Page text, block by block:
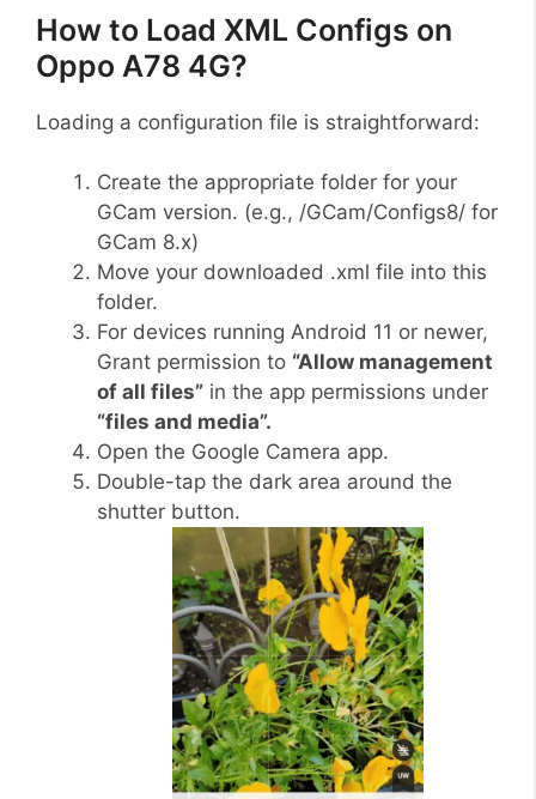
How to Load XML Configs on
Oppo A78 4G?
Loading a configuration file is straightforward:
Create the appropriate folder for your
GCam version. (e.g., /GCam/Configs8/ for
GCam 8.x)
Move your downloaded .xml file into this
folder.
For devices running Android 11 or newer,
Grant permission to “Allow management
of all files” in the app permissions under
“files and media”.
Open the Google Camera app.
Double-tap the dark area around the
shutter button.